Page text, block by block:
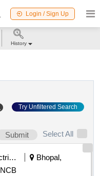
Login / Sign Up
Try Unfiltered Search
Submit
Select All
Other Electrical Products
Bhopal,
NCB
History